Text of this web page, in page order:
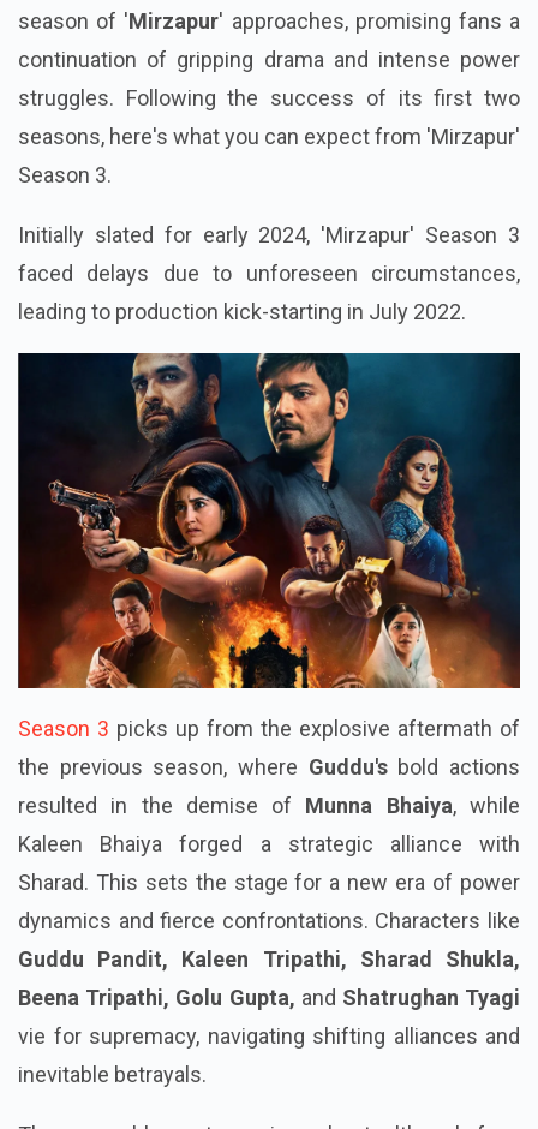
season of 'Mirzapur' approaches, promising fans a
continuation of gripping drama and intense power
struggles. Following the success of its first two
seasons, here's what you can expect from 'Mirzapur'
Season 3.
Initially slated for early 2024, 'Mirzapur' Season 3
faced delays due to unforeseen circumstances,
leading to production kick-starting in July 2022.
Season 3 picks up from the explosive aftermath of
the previous season, where Guddu'sbold actions
resulted in the demise of Munna Bhaiya, while
Kaleen Bhaiya forged a strategic alliance with
Sharad. This sets the stage for a new era of power
dynamics and fierce confrontations. Characters like
Guddu Pandit, Kaleen Tripathi, Sharad Shukla,
Beena Tripathi, Golu Gupta, and Shatrughan Tyagi
vie for supremacy, navigating shifting alliances and
inevitable betrayals.